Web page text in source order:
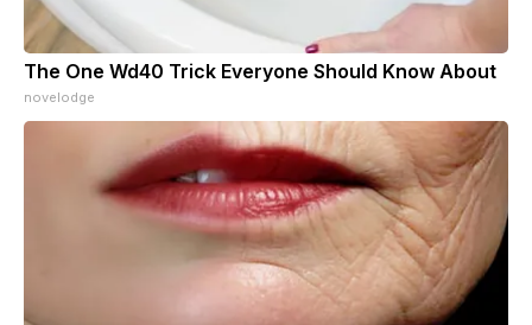
The One Wd40 Trick Everyone Should Know About
novelodge